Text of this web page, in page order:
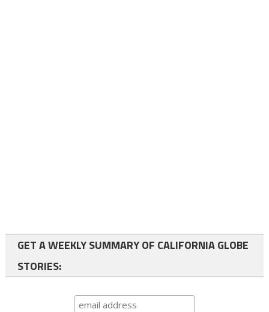
GET A WEEKLY SUMMARY OF CALIFORNIA GLOBE
STORIES: